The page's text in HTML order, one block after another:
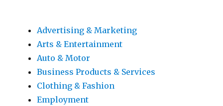
Advertising & Marketing
Arts & Entertainment
Auto & Motor
Business Products & Services
Clothing & Fashion
Employment